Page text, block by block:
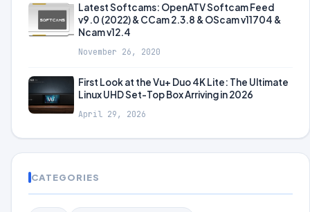
Latest Softcams: OpenATV Softcam Feed
v9.0 (2022) & CCam 2.3.8 & OScam v11704 &
Ncam v12.4
November 26, 2020
First Look at the Vu+ Duo 4K Lite: The Ultimate
Linux UHD Set-Top Box Arriving in 2026
April 29, 2026
CATEGORIES